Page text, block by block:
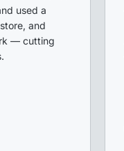
used a
and
— cutting